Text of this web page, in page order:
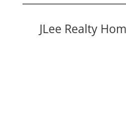
JLee Realty